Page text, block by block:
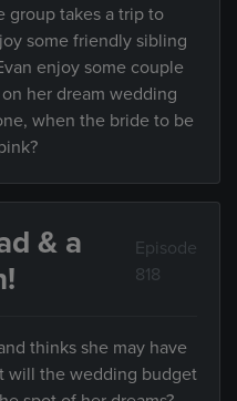
group takes a trip to
some friendly sibling
enjoy some couple
her dream wedding
when the bride to be
& a
Episode
818
thinks she may have
will the wedding budget